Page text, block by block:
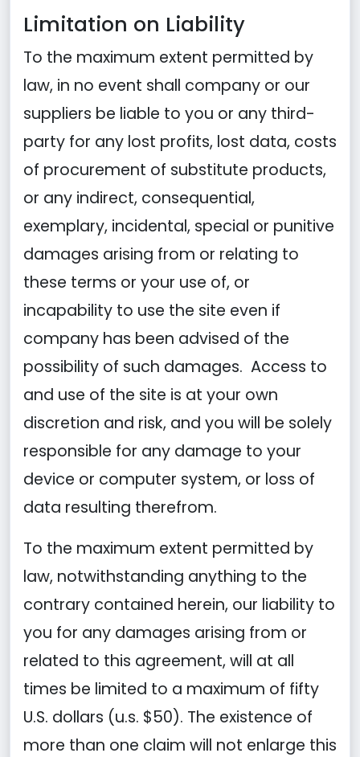
Limitation on Liability
To the maximum extent permitted by
law, in no event shall company or our
suppliers be liable to you or any third-
party for any lost profits, lost data, costs
of procurement of substitute products,
or any indirect, consequential,
exemplary, incidental, special or punitive
damages arising from or relating to
these terms or your use of, or
incapability to use the site even if
company has been advised of the
possibility of such damages. Access to
and use of the site is at your own
discretion and risk, and you will be solely
responsible for any damage to your
device or computer system, or loss of
data resulting therefrom.
To the maximum extent permitted by
law, notwithstanding anything to the
contrary contained herein, our liability to
you for any damages arising from or
related to this agreement, will at all
times be limited to a maximum of fifty
U.S. dollars (u.s. $50). The existence of
more than one claim will not enlarge this